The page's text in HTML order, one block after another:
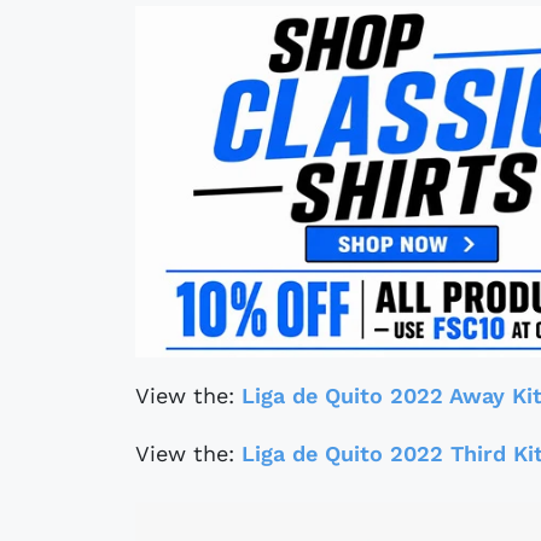
View the: Liga de Quito 2022 Away Kit
View the: Liga de Quito 2022 Third